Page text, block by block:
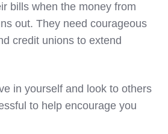
bills when the money from
out. They need courageous
credit unions to extend
in yourself and look to others
to help encourage you